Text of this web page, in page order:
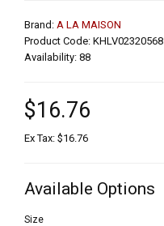
Brand: A LA MAISON
Product Code: KHLV02320568
Availability: 88
$16.76
Ex Tax: $16.76
Available Options
Size